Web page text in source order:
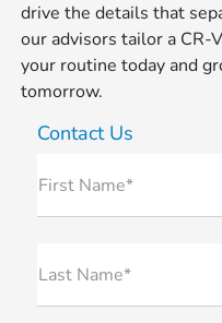
drive the details that
our advisors tailor a CR-
your routine today and
tomorrow.
Contact Us
First Name*
Last Name*